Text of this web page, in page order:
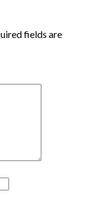
fields are